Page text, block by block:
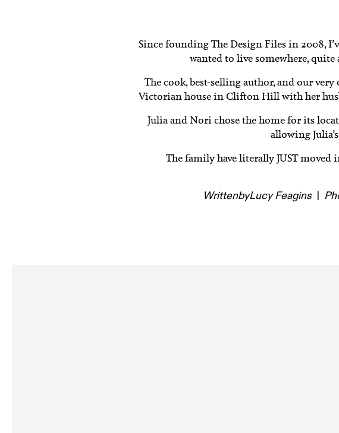
Since founding The Design Files in 2008,
wanted to live somewhere, quite
The cook, best-selling author, and our very
Victorian house in Clifton Hill with her
Julia and Nori chose the home for its
allowing
The family have literally JUST moved
WrittenbyLucy Feagins |